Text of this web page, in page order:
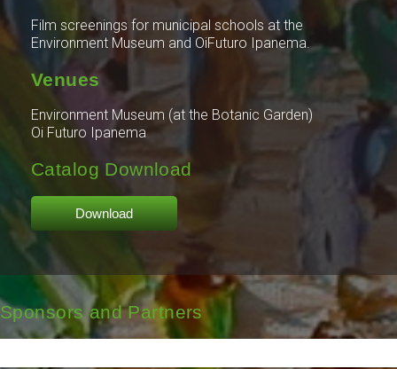
Film screenings for municipal schools at the
Environment Museum and OiFuturo Ipanema.
Venues
Environment Museum (at the Botanic Garden)
Oi Futuro Ipanema
Catalog Download
Download
Sponsors and Partners